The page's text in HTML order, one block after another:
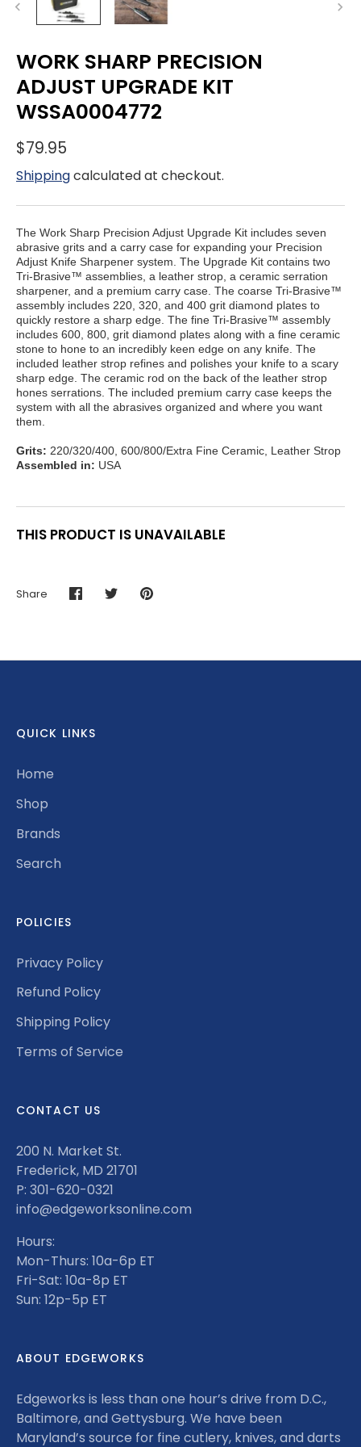
WORK SHARP PRECISION
ADJUST UPGRADE KIT
WSSA0004772
$79.95
Shippingcalculated at checkout.
The Work Sharp Precision Adjust Upgrade Kit includes seven
abrasive grits and a carry case for expanding your Precision
Adjust Knife Sharpener system. The Upgrade Kit contains two
Tri-Brasive™ assemblies, a leather strop, a ceramic serration
sharpener, and a premium carry case. The coarse Tri-Brasive™
assembly includes 220, 320, and 400 grit diamond plates to
quickly restore a sharp edge. The fine Tri-Brasive™ assembly
includes 600, 800, grit diamond plates along with a fine ceramic
stone to hone to an incredibly keen edge on any knife. The
included leather strop refines and polishes your knife to a scary
sharp edge. The ceramic rod on the back of the leather strop
hones serrations. The included premium carry case keeps the
system with all the abrasives organized and where you want
them.
Grits: 220/320/400, 600/800/Extra Fine Ceramic, Leather Strop
Assembled in: USA
THIS PRODUCT IS UNAVAILABLE
Share
ShareSharePin
QUICK LINKS
Home
Shop
Brands
Search
POLICIES
Privacy Policy
Refund Policy
Shipping Policy
Terms of Service
CONTACT US
200 N. Market St.
Frederick, MD 21701
P: 301-620-0321
info@edgeworksonline.com
Hours:
Mon-Thurs: 10a-6p ET
Fri-Sat: 10a-8p ET
Sun: 12p-5p ET
ABOUT EDGEWORKS
Edgeworks is less than one hour’s drive from D.C.,
Baltimore, and Gettysburg. We have been
Maryland’s source for fine cutlery, knives, and darts